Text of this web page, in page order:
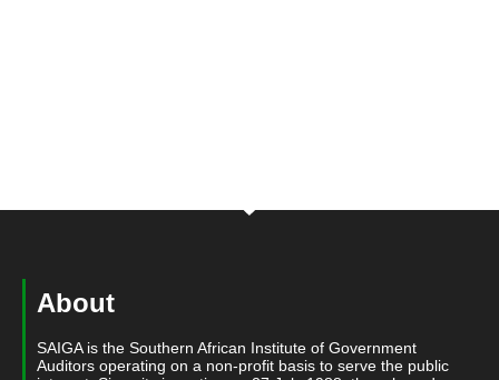
About
SAIGA is the Southern African Institute of Government
Auditors operating on a non-profit basis to serve the public